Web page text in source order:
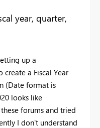
year, quarter,
up a
a Fiscal Year
(Date format is
looks like
forums and tried
I don't understand